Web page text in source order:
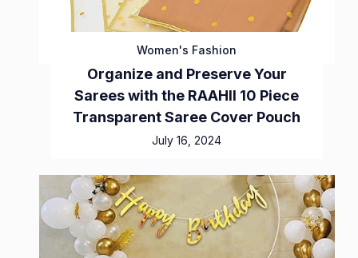
Women's Fashion
Organize and Preserve Your
Sarees with the RAAHII 10 Piece
Transparent Saree Cover Pouch
July 16, 2024